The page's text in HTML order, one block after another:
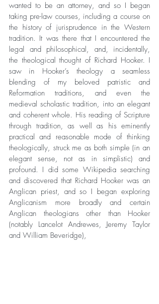
wanted to be an attorney, and so I began
taking pre-law courses, including a course on
the history of jurisprudence in the Western
tradition. It was there that I encountered the
legal and philosophical, and, incidentally,
the theological thought of Richard Hooker. I
saw in Hooker’s theology a seamless
blending of my beloved patristic and
Reformation traditions, and even the
medieval scholastic tradition, into an elegant
and coherent whole. His reading of Scripture
through tradition, as well as his eminently
practical and reasonable mode of thinking
theologically, struck me as both simple (in an
elegant sense, not as in simplistic) and
profound. I did some Wikipedia searching
and discovered that Richard Hooker was an
Anglican priest, and so I began exploring
Anglicanism more broadly and certain
Anglican theologians other than Hooker
(notably Lancelot Andrewes, Jeremy Taylor
and William Beveridge),